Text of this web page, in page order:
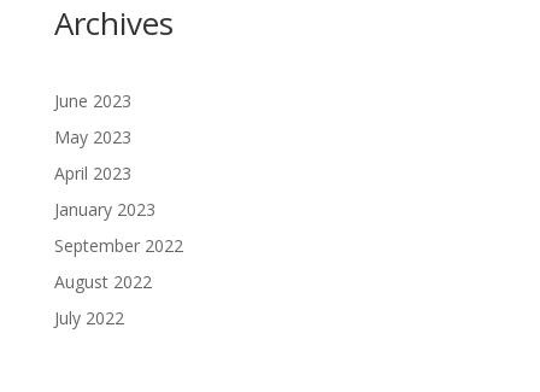
Archives
June 2023
May 2023
April 2023
January 2023
September 2022
August 2022
July 2022